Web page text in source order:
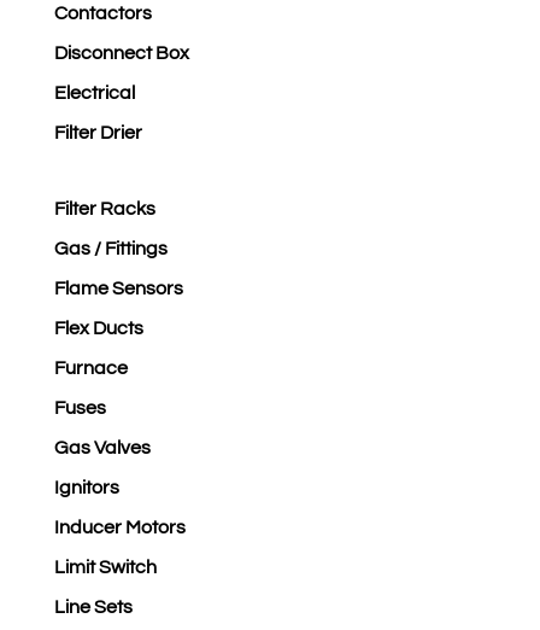
Contactors
Disconnect Box
Electrical
Filter Drier
Filter Racks
Gas / Fittings
Flame Sensors
Flex Ducts
Furnace
Fuses
Gas Valves
Ignitors
Inducer Motors
Limit Switch
Line Sets